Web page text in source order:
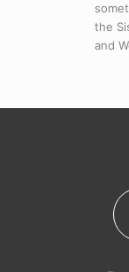
the
and